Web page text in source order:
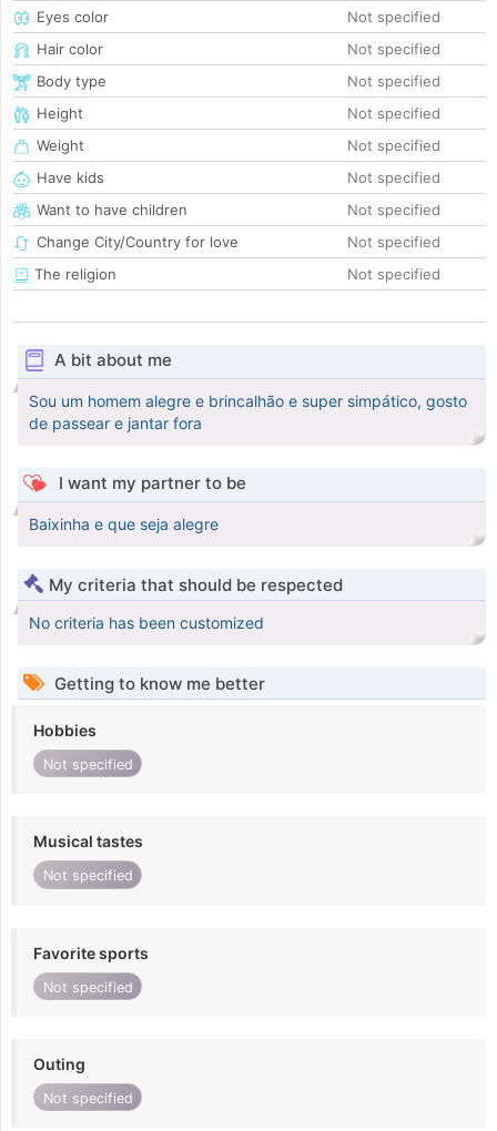
Eyes color
Not specified
Hair color
Not specified
Body type
Not specified
Height
Not specified
Weight
Not specified
Have kids
Not specified
Want to have children
Not specified
Change City/Country for love
Not specified
The religion
Not specified
A bit about me
Sou um homem alegre e brincalhão e super simpático, gosto
de passear e jantar fora
I want my partner to be
Baixinha e que seja alegre
My criteria that should be respected
No criteria has been customized
Getting to know me better
Hobbies
Not specified
Musical tastes
Not specified
Favorite sports
Not specified
Outing
Not specified